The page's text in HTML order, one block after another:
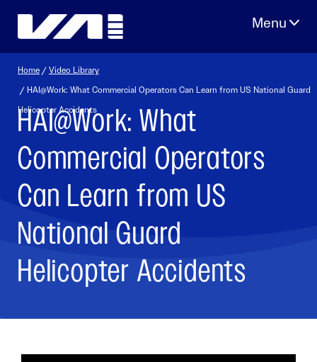
Home /Video Library
/ HAI@Work: What Commercial Operators Can Learn from US National Guard
Helicopter Accidents
HAI@Work: What
Commercial Operators
Can Learn from US
National Guard
Helicopter Accidents